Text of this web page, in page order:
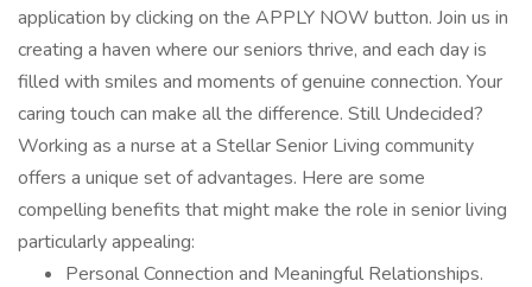
application by clicking on the APPLY NOW button. Join us in
creating a haven where our seniors thrive, and each day is
filled with smiles and moments of genuine connection. Your
caring touch can make all the difference. Still Undecided?
Working as a nurse at a Stellar Senior Living community
offers a unique set of advantages. Here are some
compelling benefits that might make the role in senior living
particularly appealing:
Personal Connection and Meaningful Relationships.